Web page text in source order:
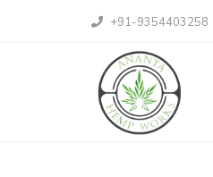
+91-9354403258